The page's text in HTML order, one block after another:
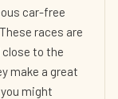
car-free
races are
to the
make a great
might